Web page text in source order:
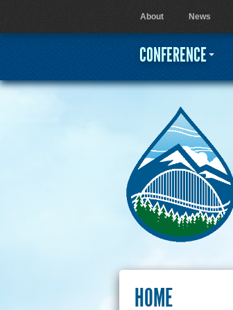
HOME
User menu
About News
CONFERENCE